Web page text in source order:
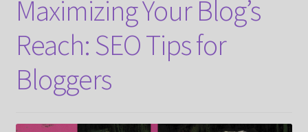
Cart
Cart
Checkout
Checkout
Maximizing Your Blog’s
Reach: SEO Tips for
Bloggers